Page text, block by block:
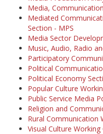
Media,
Mediated
Section - MPS
Media Sector
Music, Audio, Radio
Participatory
Political
Political Economy
Popular Culture
Public Service Media
Religion and
Rural Communication
Visual Culture Working